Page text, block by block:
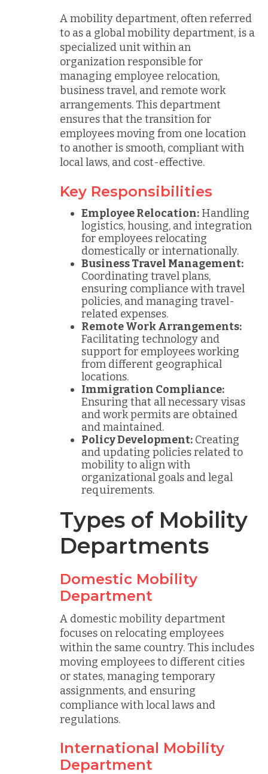
A mobility department, often referred
to as a global mobility department, is a
specialized unit within an
organization responsible for
managing employee relocation,
business travel, and remote work
arrangements. This department
ensures that the transition for
employees moving from one location
to another is smooth, compliant with
local laws, and cost-effective.
Key Responsibilities
Employee Relocation: Handling
logistics, housing, and integration
for employees relocating
domestically or internationally.
Business Travel Management:
Coordinating travel plans,
ensuring compliance with travel
policies, and managing travel-
related expenses.
Remote Work Arrangements:
Facilitating technology and
support for employees working
from different geographical
locations.
Immigration Compliance:
Ensuring that all necessary visas
and work permits are obtained
and maintained.
Policy Development: Creating
and updating policies related to
mobility to align with
organizational goals and legal
requirements.
Types of Mobility
Departments
Domestic Mobility
Department
A domestic mobility department
focuses on relocating employees
within the same country. This includes
moving employees to different cities
or states, managing temporary
assignments, and ensuring
compliance with local laws and
regulations.
International Mobility
Department